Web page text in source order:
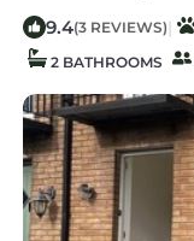
9.4(3 REVIEWS) |
2 BATHROOMS